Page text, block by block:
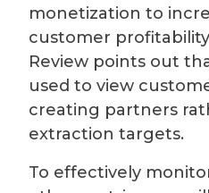
monetization to
customer
Review points out
used to view
creating partners
extraction targets.
To effectively